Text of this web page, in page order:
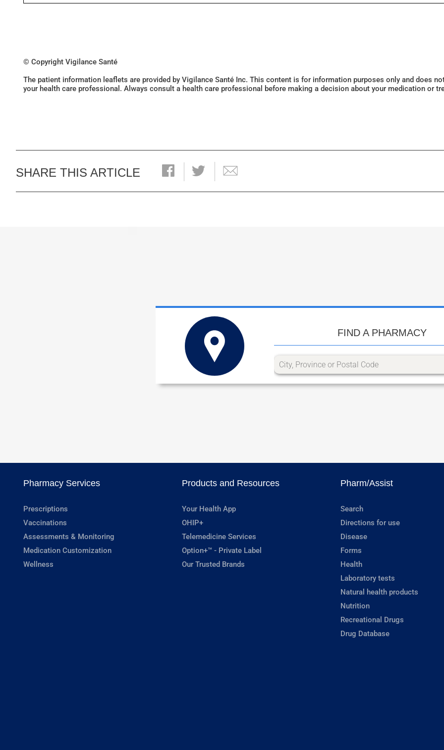
© Copyright Vigilance Santé
The patient information leaflets are provided by Vigilance Santé Inc. This content is for information purposes only and does
your health care professional. Always consult a health care professional before making a decision about your medication or
SHARE THIS ARTICLE
FIND A PHARMACY
Pharmacy Services
Prescriptions
Vaccinations
Assessments & Monitoring
Medication Customization
Wellness
Products and Resources
Your Health App
OHIP+
Telemedicine Services
Option+™ - Private Label
Our Trusted Brands
Pharm/Assist
Search
Directions for use
Disease
Forms
Health
Laboratory tests
Natural health products
Nutrition
Recreational Drugs
Drug Database